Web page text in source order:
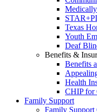
Texas
Youth
Deaf
Benefits &
Benefits
Health
CHIP for
Family Support
Family